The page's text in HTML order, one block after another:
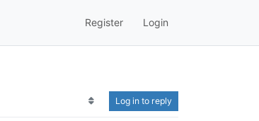
Register Login
Log in to reply